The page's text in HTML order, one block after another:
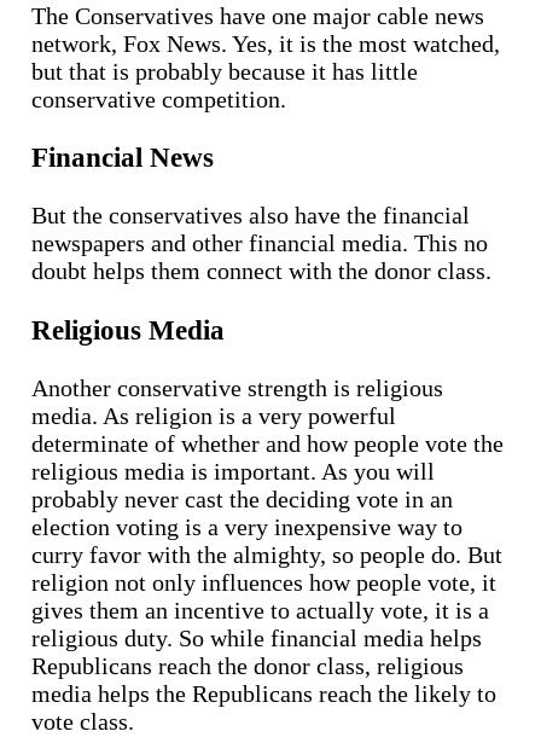
The Conservatives have one major cable news
network, Fox News. Yes, it is the most watched,
but that is probably because it has little
conservative competition.
Financial News
But the conservatives also have the financial
newspapers and other financial media. This no
doubt helps them connect with the donor class.
Religious Media
Another conservative strength is religious
media. As religion is a very powerful
determinate of whether and how people vote the
religious media is important. As you will
probably never cast the deciding vote in an
election voting is a very inexpensive way to
curry favor with the almighty, so people do. But
religion not only influences how people vote, it
gives them an incentive to actually vote, it is a
religious duty. So while financial media helps
Republicans reach the donor class, religious
media helps the Republicans reach the likely to
vote class.